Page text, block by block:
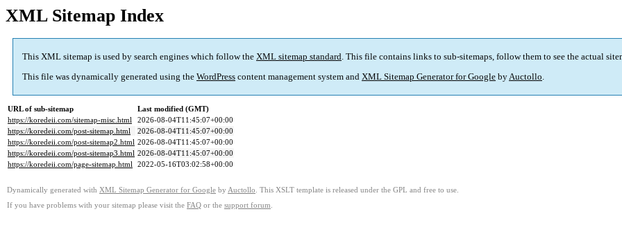
XML Sitemap Index
This XML sitemap is used by search engines which follow the XML sitemap standard. This file contains links to sub-sitemaps, follow them to see the actual
This file was dynamically generated using the WordPress content management system and XML Sitemap Generator for Google byAuctollo.
URL of sub-sitemap
Last modified (GMT)
https://koredeii.com/sitemap-misc.html
2026-08-04T11:45:07+00:00
https://koredeii.com/post-sitemap.html
2026-08-04T11:45:07+00:00
https://koredeii.com/post-sitemap2.html 2026-08-04T11:45:07+00:00
https://koredeii.com/post-sitemap3.html 2026-08-04T11:45:07+00:00
https://koredeii.com/page-sitemap.html 2022-05-16T03:02:58+00:00
Dynamically generated with XML Sitemap Generator for Google by Auctollo . This XSLT template is released under the GPL and free to use.
If you have problems with your sitemap please visit the FAQ or the support forum